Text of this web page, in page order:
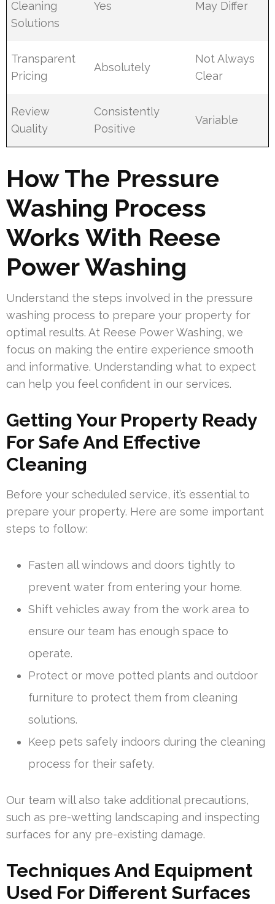
Cleaning
Solutions
Yes May Differ
Transparent
Pricing
Absolutely
Not Always
Clear
Review
Quality
Consistently
Positive
Variable
How The Pressure
Washing Process
Works With Reese
Power Washing
Understand the steps involved in the pressure
washing process to prepare your property for
optimal results. At Reese Power Washing, we
focus on making the entire experience smooth
and informative. Understanding what to expect
can help you feel confident in our services.
Getting Your Property Ready
For Safe And Effective
Cleaning
Before your scheduled service, it’s essential to
prepare your property. Here are some important
steps to follow:
Fasten all windows and doors tightly to
prevent water from entering your home.
Shift vehicles away from the work area to
ensure our team has enough space to
operate.
Protect or move potted plants and outdoor
furniture to protect them from cleaning
solutions.
Keep pets safely indoors during the cleaning
process for their safety.
Our team will also take additional precautions,
such as pre-wetting landscaping and inspecting
surfaces for any pre-existing damage.
Techniques And Equipment
Used For Different Surfaces